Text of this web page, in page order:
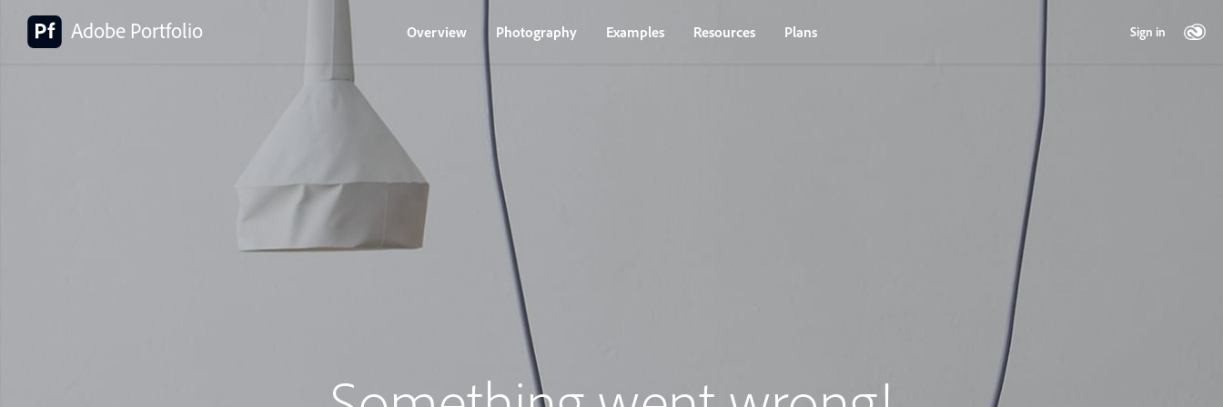
Adobe Portfolio Overview Photography Examples Resources Plans Sign in